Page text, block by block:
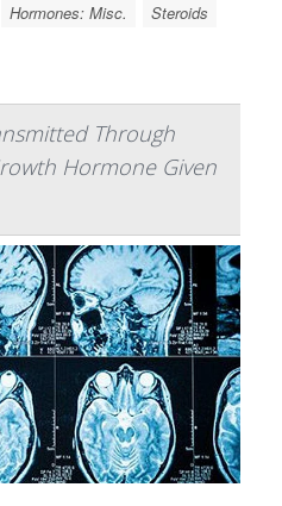
Hormones: Misc. Steroids
Through
Hormone Given